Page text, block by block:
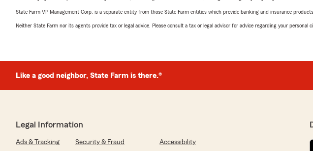
State Farm VP Management Corp. is a separate entity from those State Farm entities which provide banking and insurance
Neither State Farm nor its agents provide tax or legal advice. Please consult a tax or legal advisor for advice regarding your personal
Like a good neighbor, State Farm is there.®
Legal Information
Ads & Tracking Security & Fraud Accessibility